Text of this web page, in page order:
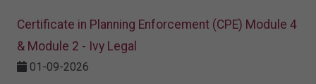
Certificate in Planning Enforcement (CPE) Module 4
& Module 2 - Ivy Legal
01-09-2026